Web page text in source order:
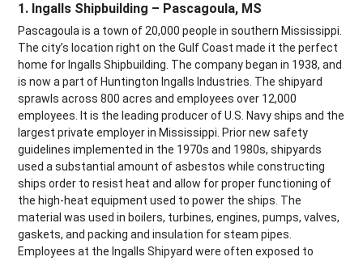
1. Ingalls Shipbuilding – Pascagoula, MS
Pascagoula is a town of 20,000 people in southern Mississippi.
The city’s location right on the Gulf Coast made it the perfect
home for Ingalls Shipbuilding. The company began in 1938, and
is now a part of Huntington Ingalls Industries. The shipyard
sprawls across 800 acres and employees over 12,000
employees. It is the leading producer of U.S. Navy ships and the
largest private employer in Mississippi. Prior new safety
guidelines implemented in the 1970s and 1980s, shipyards
used a substantial amount of asbestos while constructing
ships order to resist heat and allow for proper functioning of
the high-heat equipment used to power the ships. The
material was used in boilers, turbines, engines, pumps, valves,
gaskets, and packing and insulation for steam pipes.
Employees at the Ingalls Shipyard were often exposed to